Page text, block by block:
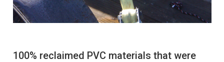
100% reclaimed PVC materials that were